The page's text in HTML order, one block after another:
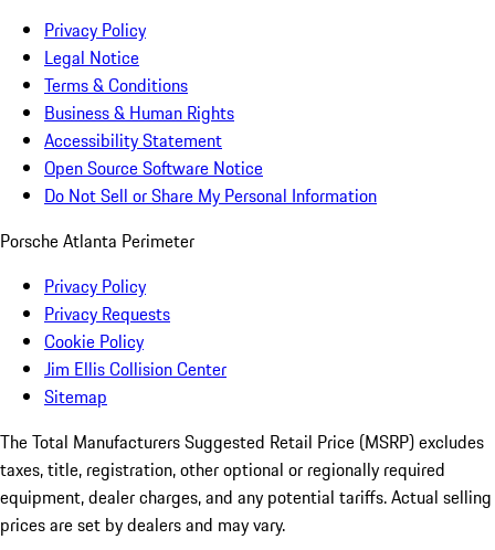
Privacy Policy
Legal Notice
Terms & Conditions
Business & Human Rights
Accessibility Statement
Open Source Software Notice
Do Not Sell or Share My Personal Information
Porsche Atlanta Perimeter
Privacy Policy
Privacy Requests
Cookie Policy
Jim Ellis Collision Center
Sitemap
The Total Manufacturers Suggested Retail Price (MSRP) excludes
taxes, title, registration, other optional or regionally required
equipment, dealer charges, and any potential tariffs. Actual selling
prices are set by dealers and may vary.